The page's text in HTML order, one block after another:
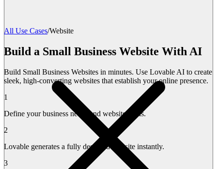
All Use Cases/Website
Build a Small Business Website With AI
Build Small Business Websites in minutes. Use Lovable AI to create
sleek, high-converting websites that establish your online presence.
1
Define your business needs and website goals.
2
Lovable generates a fully designed website instantly.
3